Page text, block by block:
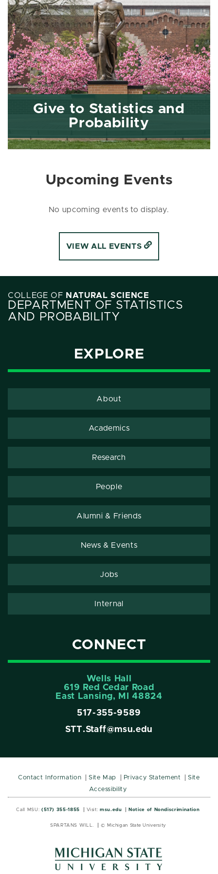
Give to Statistics and
Probability
Upcoming Events
No upcoming events to display.
VIEW ALL EVENTS
COLLEGE OF NATURAL SCIENCE
DEPARTMENT OF STATISTICS
AND PROBABILITY
EXPLORE
About
Academics
Research
People
Alumni & Friends
News & Events
Jobs
Internal
CONNECT
Wells Hall
619 Red Cedar Road
East Lansing, MI 48824
517-355-9589
STT.Staff@msu.edu
Contact Information Site Map Privacy Statement
Site
Accessibility
Call MSU: (517) 355-1855 Visit: msu.edu Notice of Nondiscrimination
SPARTANS WILL. © Michigan State University